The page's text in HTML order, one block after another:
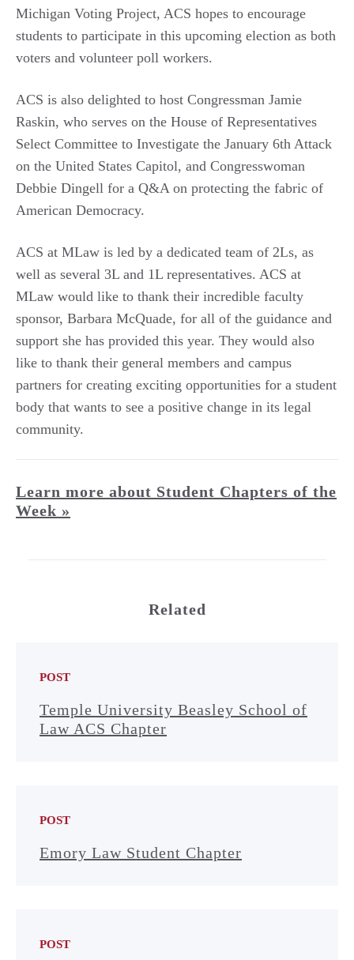
Michigan Voting Project, ACS hopes to encourage
students to participate in this upcoming election as both
voters and volunteer poll workers.
ACS is also delighted to host Congressman Jamie
Raskin, who serves on the House of Representatives
Select Committee to Investigate the January 6th Attack
on the United States Capitol, and Congresswoman
Debbie Dingell for a Q&A on protecting the fabric of
American Democracy.
ACS at MLaw is led by a dedicated team of 2Ls, as
well as several 3L and 1L representatives. ACS at
MLaw would like to thank their incredible faculty
sponsor, Barbara McQuade, for all of the guidance and
support she has provided this year. They would also
like to thank their general members and campus
partners for creating exciting opportunities for a student
body that wants to see a positive change in its legal
community.
Learn more about Student Chapters of the
Week »
Related
POST
Temple University Beasley School of
Law ACS Chapter
POST
Emory Law Student Chapter
POST